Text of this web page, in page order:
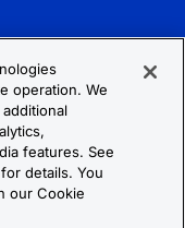
operation. We
features. See
for details. You
our Cookie